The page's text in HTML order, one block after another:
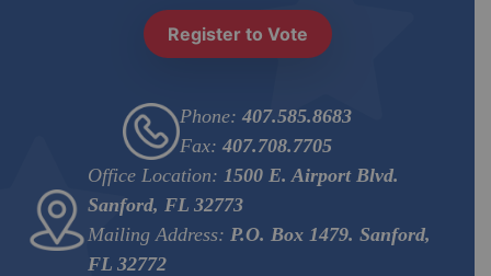
Register to Vote
Phone: 407.585.8683
Fax: 407.708.7705
Office Location: 1500 E. Airport Blvd.
Sanford, FL 32773
Mailing Address: P.O. Box 1479. Sanford,
FL 32772